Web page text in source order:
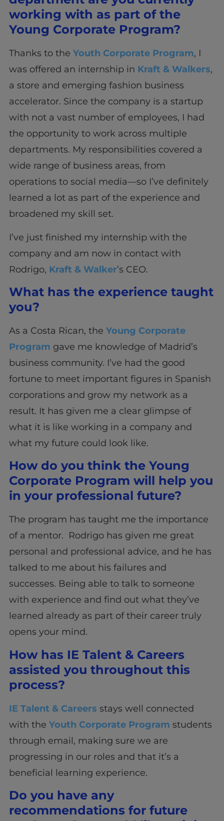
working with as part of the
Young Corporate Program?
Thanks to the Youth Corporate Program, I
was offered an internship in Kraft & Walkers,
a store and emerging fashion business
accelerator. Since the company is a startup
with not a vast number of employees, I had
the opportunity to work across multiple
departments. My responsibilities covered a
wide range of business areas, from
operations to social media—so I’ve definitely
learned a lot as part of the experience and
broadened my skill set.
I’ve just finished my internship with the
company and am now in contact with
Rodrigo, Kraft & Walker’s CEO.
What has the experience taught
you?
As a Costa Rican, the Young Corporate
Program gave me knowledge of Madrid’s
business community. I’ve had the good
fortune to meet important figures in Spanish
corporations and grow my network as a
result. It has given me a clear glimpse of
what it is like working in a company and
what my future could look like.
How do you think the Young
Corporate Program will help you
in your professional future?
The program has taught me the importance
of a mentor. Rodrigo has given me great
personal and professional advice, and he has
talked to me about his failures and
successes. Being able to talk to someone
with experience and find out what they’ve
learned already as part of their career truly
opens your mind.
How has IE Talent & Careers
assisted you throughout this
process?
IE Talent & Careers stays well connected
with the Youth Corporate Program students
through email, making sure we are
progressing in our roles and that it’s a
beneficial learning experience.
Do you have any
recommendations for future